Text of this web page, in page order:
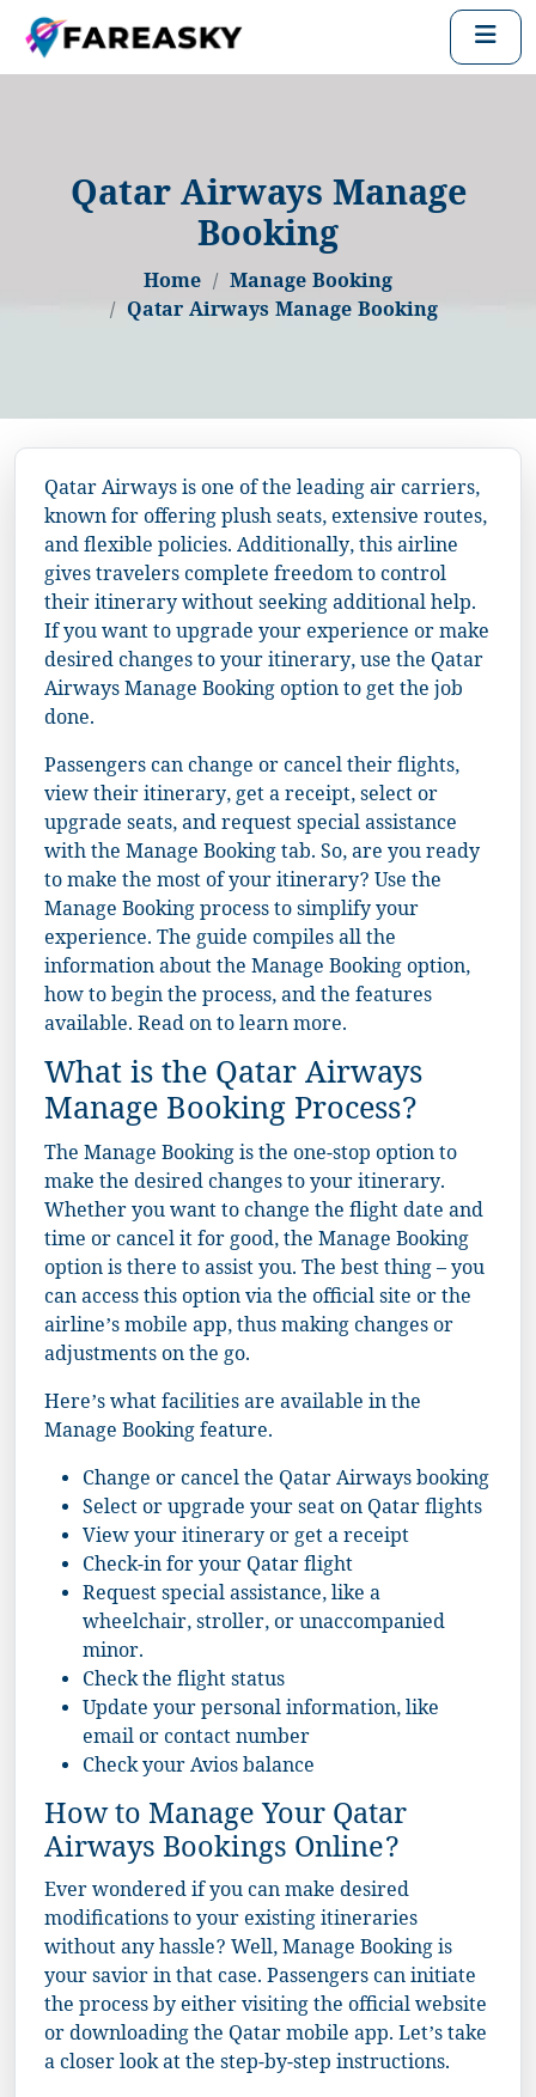
Qatar Airways Manage
Booking
Home
Manage Booking
Qatar Airways Manage Booking
Qatar Airways is one of the leading air carriers,
known for offering plush seats, extensive routes,
and flexible policies. Additionally, this airline
gives travelers complete freedom to control
their itinerary without seeking additional help.
If you want to upgrade your experience or make
desired changes to your itinerary, use the Qatar
Airways Manage Booking option to get the job
done.
Passengers can change or cancel their flights,
view their itinerary, get a receipt, select or
upgrade seats, and request special assistance
with the Manage Booking tab. So, are you ready
to make the most of your itinerary? Use the
Manage Booking process to simplify your
experience. The guide compiles all the
information about the Manage Booking option,
how to begin the process, and the features
available. Read on to learn more.
What is the Qatar Airways
Manage Booking Process?
The Manage Booking is the one-stop option to
make the desired changes to your itinerary.
Whether you want to change the flight date and
time or cancel it for good, the Manage Booking
option is there to assist you. The best thing – you
can access this option via the official site or the
airline’s mobile app, thus making changes or
adjustments on the go.
Here’s what facilities are available in the
Manage Booking feature.
Change or cancel the Qatar Airways booking
Select or upgrade your seat on Qatar flights
View your itinerary or get a receipt
Check-in for your Qatar flight
Request special assistance, like a
wheelchair, stroller, or unaccompanied
minor.
Check the flight status
Update your personal information, like
email or contact number
Check your Avios balance
How to Manage Your Qatar
Airways Bookings Online?
Ever wondered if you can make desired
modifications to your existing itineraries
without any hassle? Well, Manage Booking is
your savior in that case. Passengers can initiate
the process by either visiting the official website
or downloading the Qatar mobile app. Let’s take
a closer look at the step-by-step instructions.